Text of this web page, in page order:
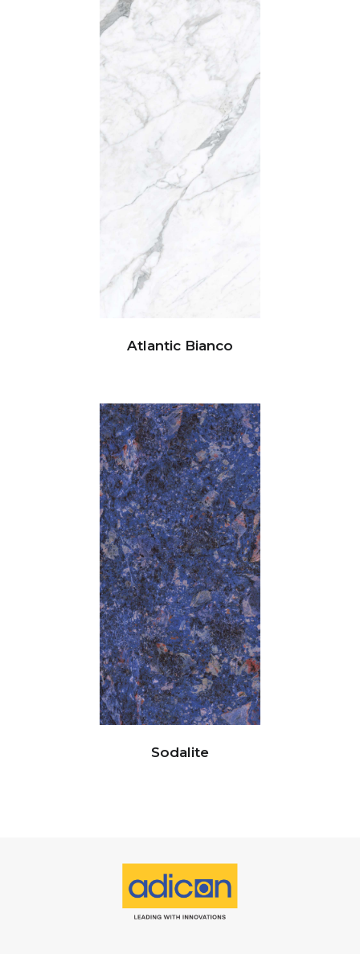
Atlantic Bianco
Sodalite